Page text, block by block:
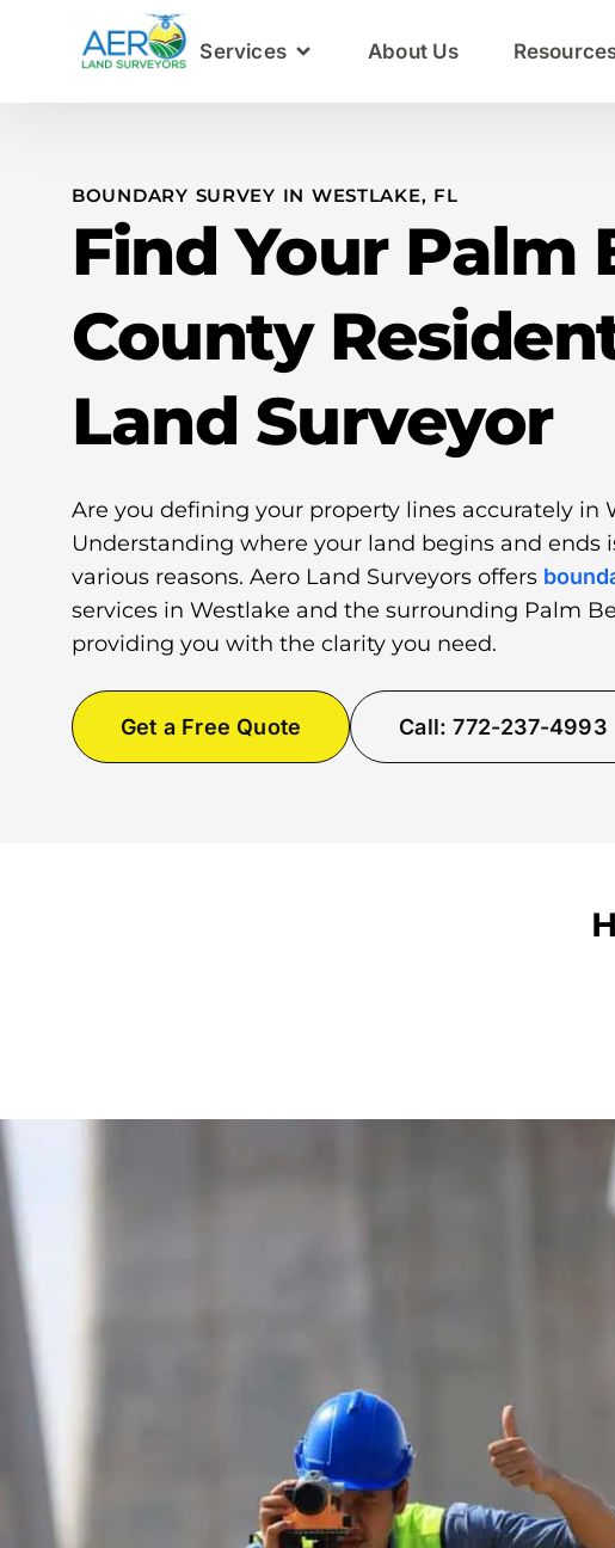
Services About Us
BOUNDARY SURVEY IN WESTLAKE, FL
Find Your Palm
County
Land Surveyor
Are you defining your property lines accurately in
Understanding where your land begins and ends
various reasons. Aero Land Surveyors offers
services in Westlake and the surrounding Palm
providing you with the clarity you need.
Get a Free Quote Call: 772-237-4993